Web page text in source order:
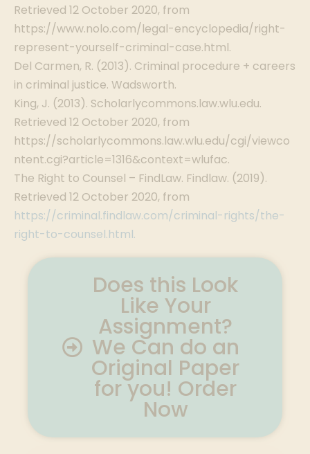
Retrieved 12 October 2020, from
https://www.nolo.com/legal-encyclopedia/right-
represent-yourself-criminal-case.html.
Del Carmen, R. (2013). Criminal procedure + careers
in criminal justice. Wadsworth.
King, J. (2013). Scholarlycommons.law.wlu.edu.
Retrieved 12 October 2020, from
https://scholarlycommons.law.wlu.edu/cgi/viewco
ntent.cgi?article=1316&context=wlufac.
The Right to Counsel – FindLaw. Findlaw. (2019).
Retrieved 12 October 2020, from
https://criminal.findlaw.com/criminal-rights/the-
right-to-counsel.html.
Does this Look
Like Your
Assignment?
We Can do an
Original Paper
for you! Order
Now